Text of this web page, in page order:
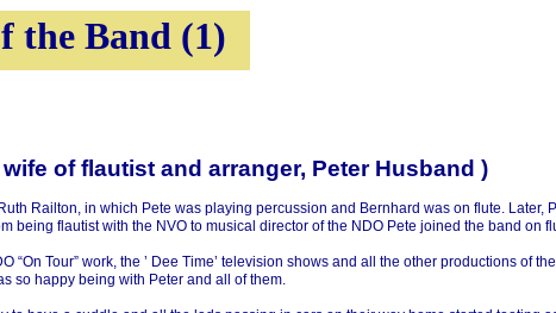
the Band (1)
wife of flautist and arranger, Peter Husband )
Railton, in which Pete was playing percussion and Bernhard was on flute. Later,
flautist with the NVO to musical director of the NDO Pete joined the band on
Tour” work, the ’ Dee Time’ television shows and all the other productions of
so happy being with Peter and all of them.